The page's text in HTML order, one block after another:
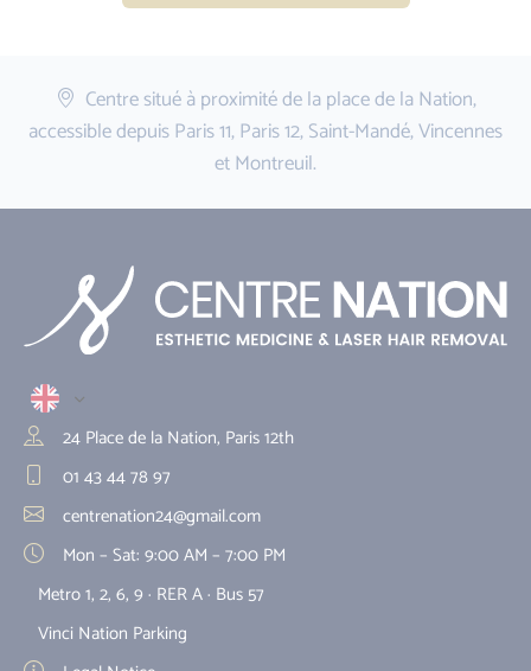
Centre situé à proximité de la place de la Nation,
accessible depuis Paris 11, Paris 12, Saint-Mandé, Vincennes
et Montreuil.
24 Place de la Nation, Paris 12th
01 43 44 78 97
centrenation24@gmail.com
Mon – Sat: 9:00 AM – 7:00 PM
Metro 1, 2, 6, 9 · RER A · Bus 57
Vinci Nation Parking